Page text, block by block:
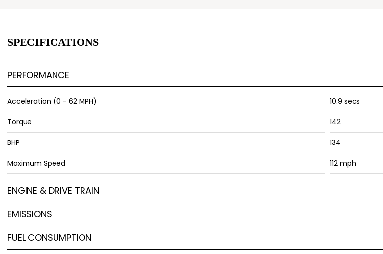
SPECIFICATIONS
PERFORMANCE
Acceleration (0 - 62 MPH) 10.9 secs
Torque 142
BHP 134
Maximum Speed 112 mph
ENGINE & DRIVE TRAIN
EMISSIONS
FUEL CONSUMPTION